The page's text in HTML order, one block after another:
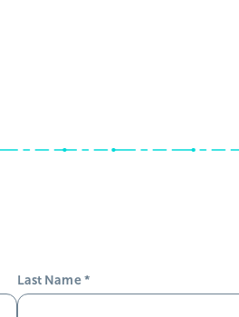
Last Name*